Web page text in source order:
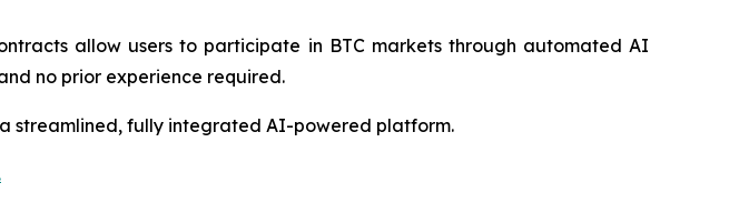
allow users to participate in BTC markets through automated AI
no prior experience required.
streamlined, fully integrated AI-powered platform.